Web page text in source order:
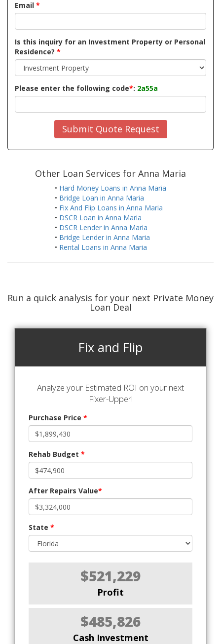
Email *
Is this inquiry for an Investment Property or Personal
Residence? *
Please enter the following code*: 2a55a
Submit Quote Request
Other Loan Services for Anna Maria
• Hard Money Loans in Anna Maria
• Bridge Loan in Anna Maria
• Fix And Flip Loans in Anna Maria
• DSCR Loan in Anna Maria
• DSCR Lender in Anna Maria
• Bridge Lender in Anna Maria
• Rental Loans in Anna Maria
Run a quick analysis for your next Private Money
Loan Deal
Fix and Flip
Analyze your Estimated ROI on your next
Fixer-Upper!
Purchase Price *
Rehab Budget *
After Repairs Value*
State *
$521,229
Profit
$485,826
Cash Investment